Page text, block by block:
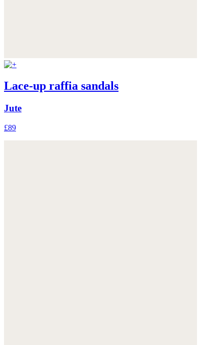
Lace-up raffia sandals
Jute
£89